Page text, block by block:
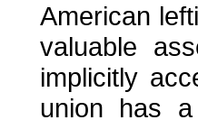
American
valuable
implicitly
union has